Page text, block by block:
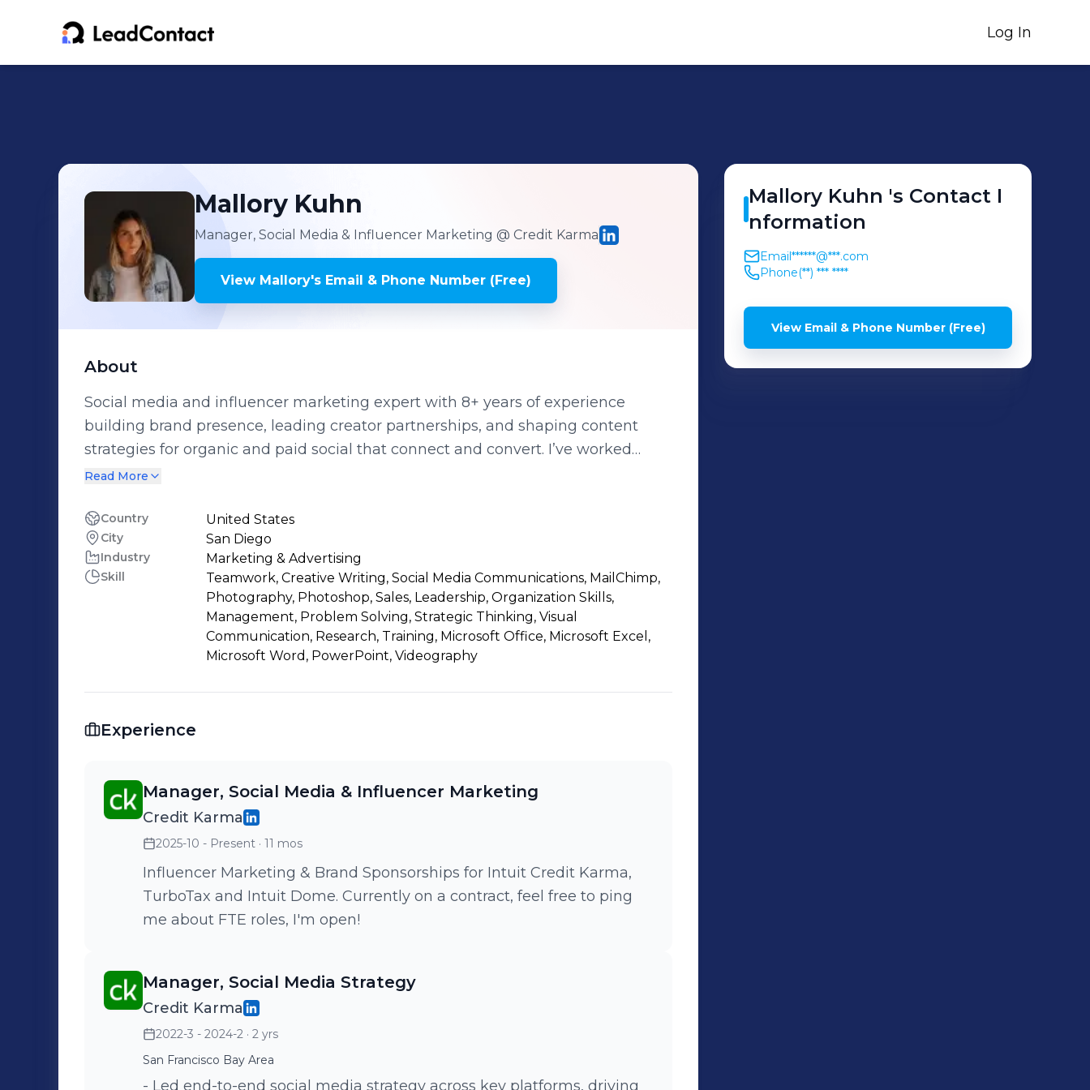
Log In
Mallory Kuhn
Manager, Social Media & Influencer Marketing @ Credit Karma
View Mallory's Email & Phone Number (Free)
About
Social media and influencer marketing expert with 8+ years of experience
building brand presence, leading creator partnerships, and shaping content
strategies for organic and paid social that connect and convert. I’ve worked
across industries—from fintech to lifestyle—collaborating with cross-functional
creative direction across platforms. I bring a strong mix of strategy, execution,
and storytelling to every project, with a passion for building authentic brand
moments through social. Currently open to full time roles in social media,
influencer marketing and brand sponsorships. Let’s connect!
Read More
Country United States
City San Diego
Industry Marketing & Advertising
Skill
Teamwork, Creative Writing, Social Media Communications, MailChimp,
Photography, Photoshop, Sales, Leadership, Organization Skills,
Management, Problem Solving, Strategic Thinking, Visual
Communication, Research, Training, Microsoft Office, Microsoft Excel,
Microsoft Word, PowerPoint, Videography
Experience
Manager, Social Media & Influencer Marketing
Credit Karma
2025-10 - Present · 11 mos
Influencer Marketing & Brand Sponsorships for Intuit Credit Karma,
TurboTax and Intuit Dome. Currently on a contract, feel free to ping
me about FTE roles, I'm open!
Manager, Social Media Strategy
Credit Karma
2022-3 - 2024-2 · 2 yrs
San Francisco Bay Area
- Led end-to-end social media strategy across key platforms, driving
Mallory Kuhn 's Contact I
nformation
Email******@***.com
Phone(**) *** ****
View Email & Phone Number (Free)